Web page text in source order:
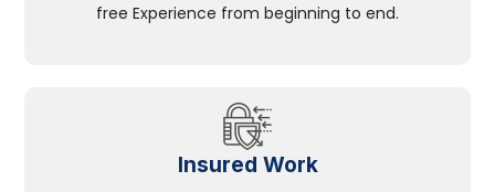
free Experience from beginning to end.
Insured Work